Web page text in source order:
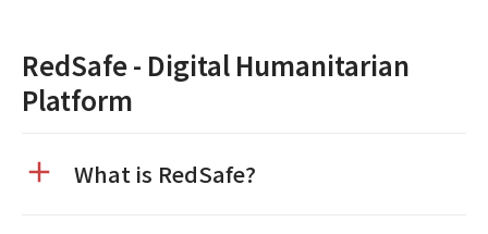
RedSafe - Digital Humanitarian
Platform
What is RedSafe?